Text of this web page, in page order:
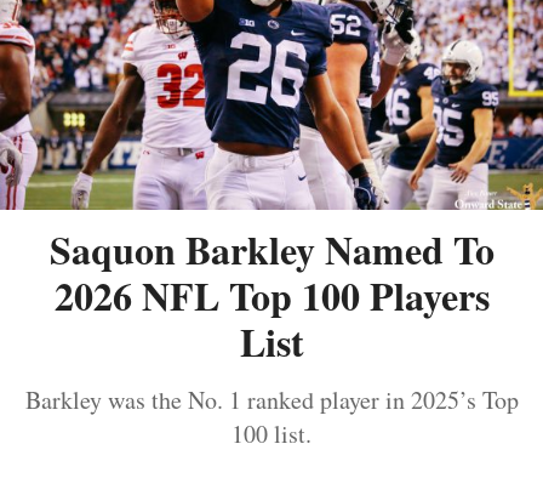
Saquon Barkley Named To
2026 NFL Top 100 Players
List
Barkley was the No. 1 ranked player in 2025’s Top
100 list.